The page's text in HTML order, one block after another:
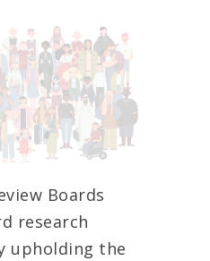
Boards
research
upholding the